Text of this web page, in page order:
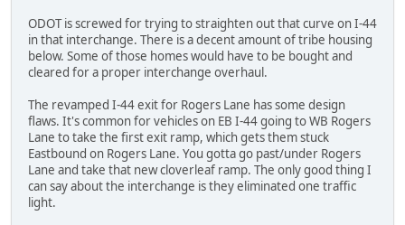
ODOT is screwed for trying to straighten out that curve on I-44
in that interchange. There is a decent amount of tribe housing
below. Some of those homes would have to be bought and
cleared for a proper interchange overhaul.
The revamped I-44 exit for Rogers Lane has some design
flaws. It's common for vehicles on EB I-44 going to WB Rogers
Lane to take the first exit ramp, which gets them stuck
Eastbound on Rogers Lane. You gotta go past/under Rogers
Lane and take that new cloverleaf ramp. The only good thing I
can say about the interchange is they eliminated one traffic
light.